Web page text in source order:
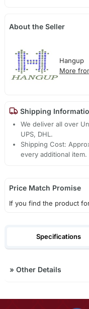
About the Seller
Hangup
More
Shipping
We deliver all over
UPS, DHL.
Shipping Cost:
every additional item.
Price Match Promise
If you find the product
Specifications
» Other Details